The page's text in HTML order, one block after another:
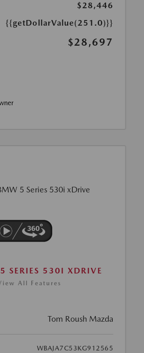
$28,446
{{getDollarValue(251.0)}}
$28,697
SERIES 530I XDRIVE
All Features
Tom Roush Mazda
WBAJA7C53KG912565